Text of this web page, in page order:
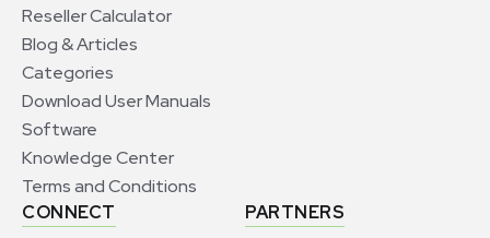
Reseller Calculator
Blog & Articles
Categories
Download User Manuals
Software
Knowledge Center
Terms and Conditions
CONNECT
PARTNERS